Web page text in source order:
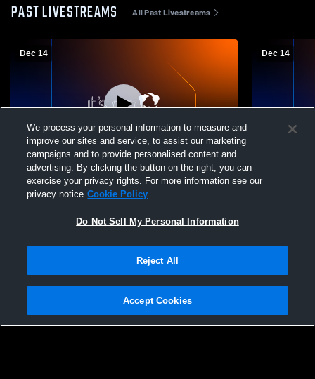
PAST LIVESTREAMS All Past Livestreams
Dec 14
NorCal Volleyball Cl - NorCal 18-1 Black -
12/14/2025
Dec 14
NorCal
Privacy Policy |Terms & Conditions |Software License Agreement |Do
Not Sell My Personal Information |Cookies |Security
We process your personal information to measure and
improve our sites and service, to assist our marketing
campaigns and to provide personalised content and
advertising. By clicking the button on the right, you can
exercise your privacy rights. For more information see our
privacy notice Cookie Policy
Do Not Sell My Personal Information
Reject All
Accept Cookies